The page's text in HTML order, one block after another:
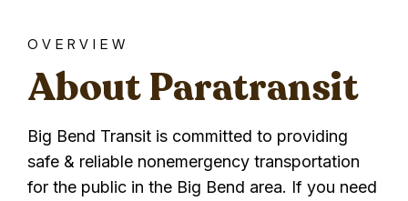
OVERVIEW
About Paratransit
Big Bend Transit is committed to providing
safe & reliable nonemergency transportation
for the public in the Big Bend area. If you need